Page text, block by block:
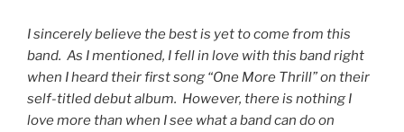
I sincerely believe the best is yet to come from this
band. As I mentioned, I fell in love with this band right
when I heard their first song “One More Thrill” on their
self-titled debut album. However, there is nothing I
love more than when I see what a band can do on